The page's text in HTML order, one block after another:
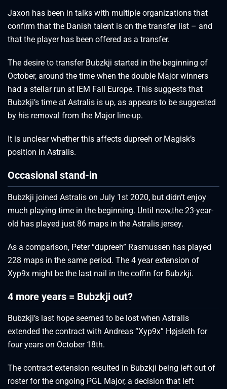
Jaxon has been in talks with multiple organizations that
confirm that the Danish talent is on the transfer list – and
that the player has been offered as a transfer.
The desire to transfer Bubzkji started in the beginning of
October, around the time when the double Major winners
had a stellar run at IEM Fall Europe. This suggests that
Bubzkji’s time at Astralis is up, as appears to be suggested
by his removal from the Major line-up.
It is unclear whether this affects dupreeh or Magisk’s
position in Astralis.
Occasional stand-in
Bubzkji joined Astralis on July 1st 2020, but didn’t enjoy
much playing time in the beginning. Until now,the 23-year-
old has played just 86 maps in the Astralis jersey.
As a comparison, Peter “dupreeh” Rasmussen has played
228 maps in the same period. The 4 year extension of
Xyp9x might be the last nail in the coffin for Bubzkji.
4 more years = Bubzkji out?
Bubzkji’s last hope seemed to be lost when Astralis
extended the contract with Andreas “Xyp9x” Højsleth for
four years on October 18th.
The contract extension resulted in Bubzkji being left out of
roster for the ongoing PGL Major, a decision that left